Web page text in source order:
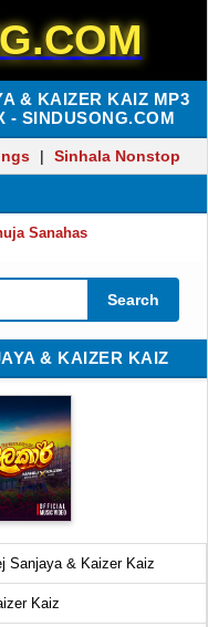
& KAIZER KAIZ MP3
- SINDUSONG.COM
| Sinhala Nonstop
Sanahas
Search
& KAIZER KAIZ
Sanjaya & Kaizer Kaiz
Kaiz